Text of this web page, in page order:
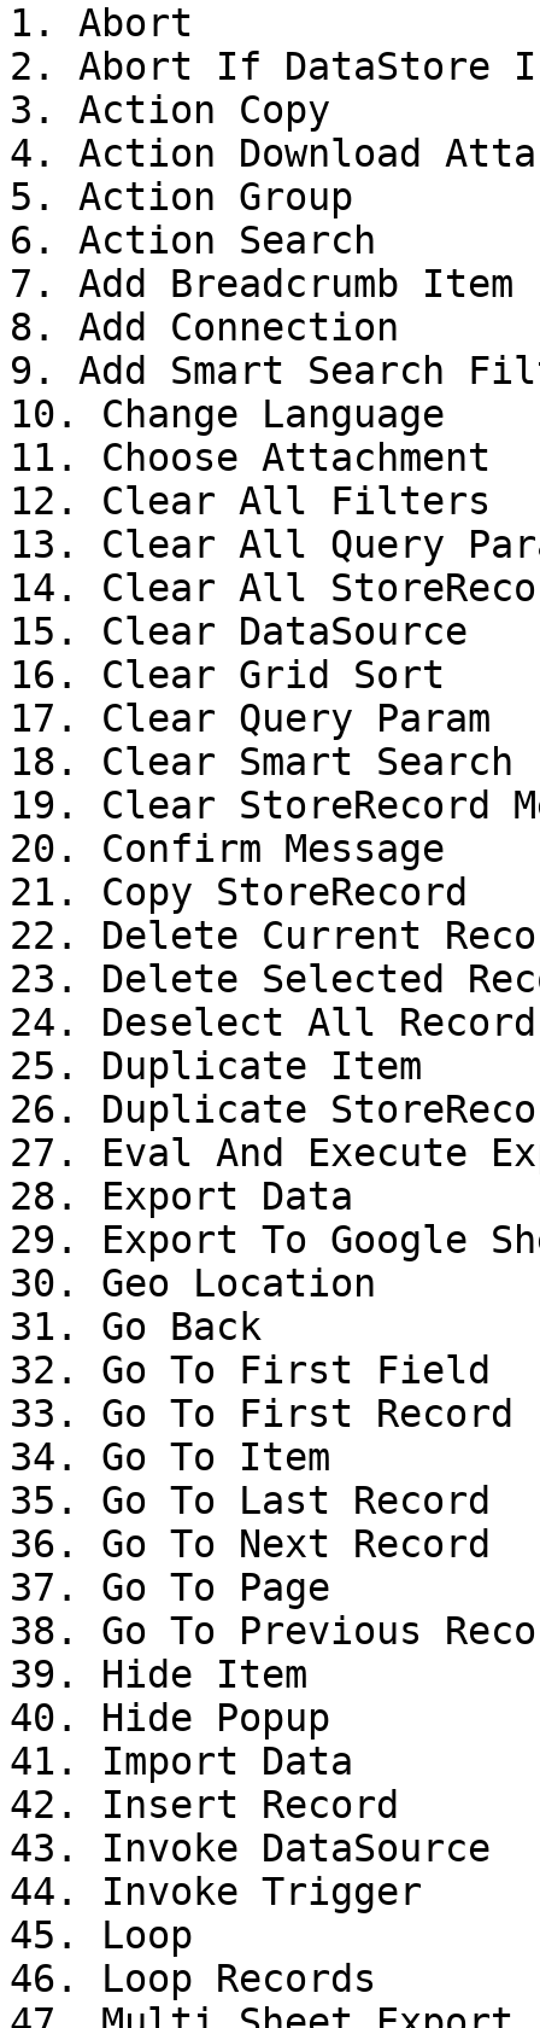
1. Abort
2. Abort If DataStore
3. Action Copy
4. Action Download
5. Action Group
6. Action Search
7. Add Breadcrumb Item
8. Add Connection
9. Add Smart Search
10. Change Language
11. Choose Attachment
12. Clear All Filters
13. Clear All Query
14. Clear All
15. Clear DataSource
16. Clear Grid Sort
17. Clear Query Param
18. Clear Smart
19. Clear StoreRecord
20. Confirm Message
21. Copy StoreRecord
22. Delete Current
23. Delete Selected
24. Deselect All
25. Duplicate Item
26. Duplicate
27. Eval And Execute
28. Export Data
29. Export To Google
30. Geo Location
31. Go Back
32. Go To First Field
33. Go To First Record
34. Go To Item
35. Go To Last Record
36. Go To Next Record
37. Go To Page
38. Go To Previous
39. Hide Item
40. Hide Popup
41. Import Data
42. Insert Record
43. Invoke DataSource
44. Invoke Trigger
45. Loop
46. Loop Records